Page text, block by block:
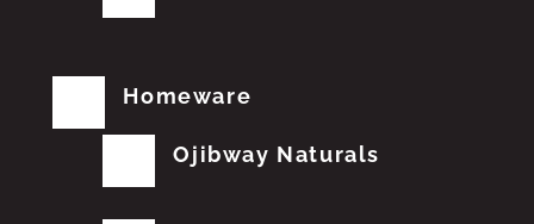
Homeware
Ojibway Naturals